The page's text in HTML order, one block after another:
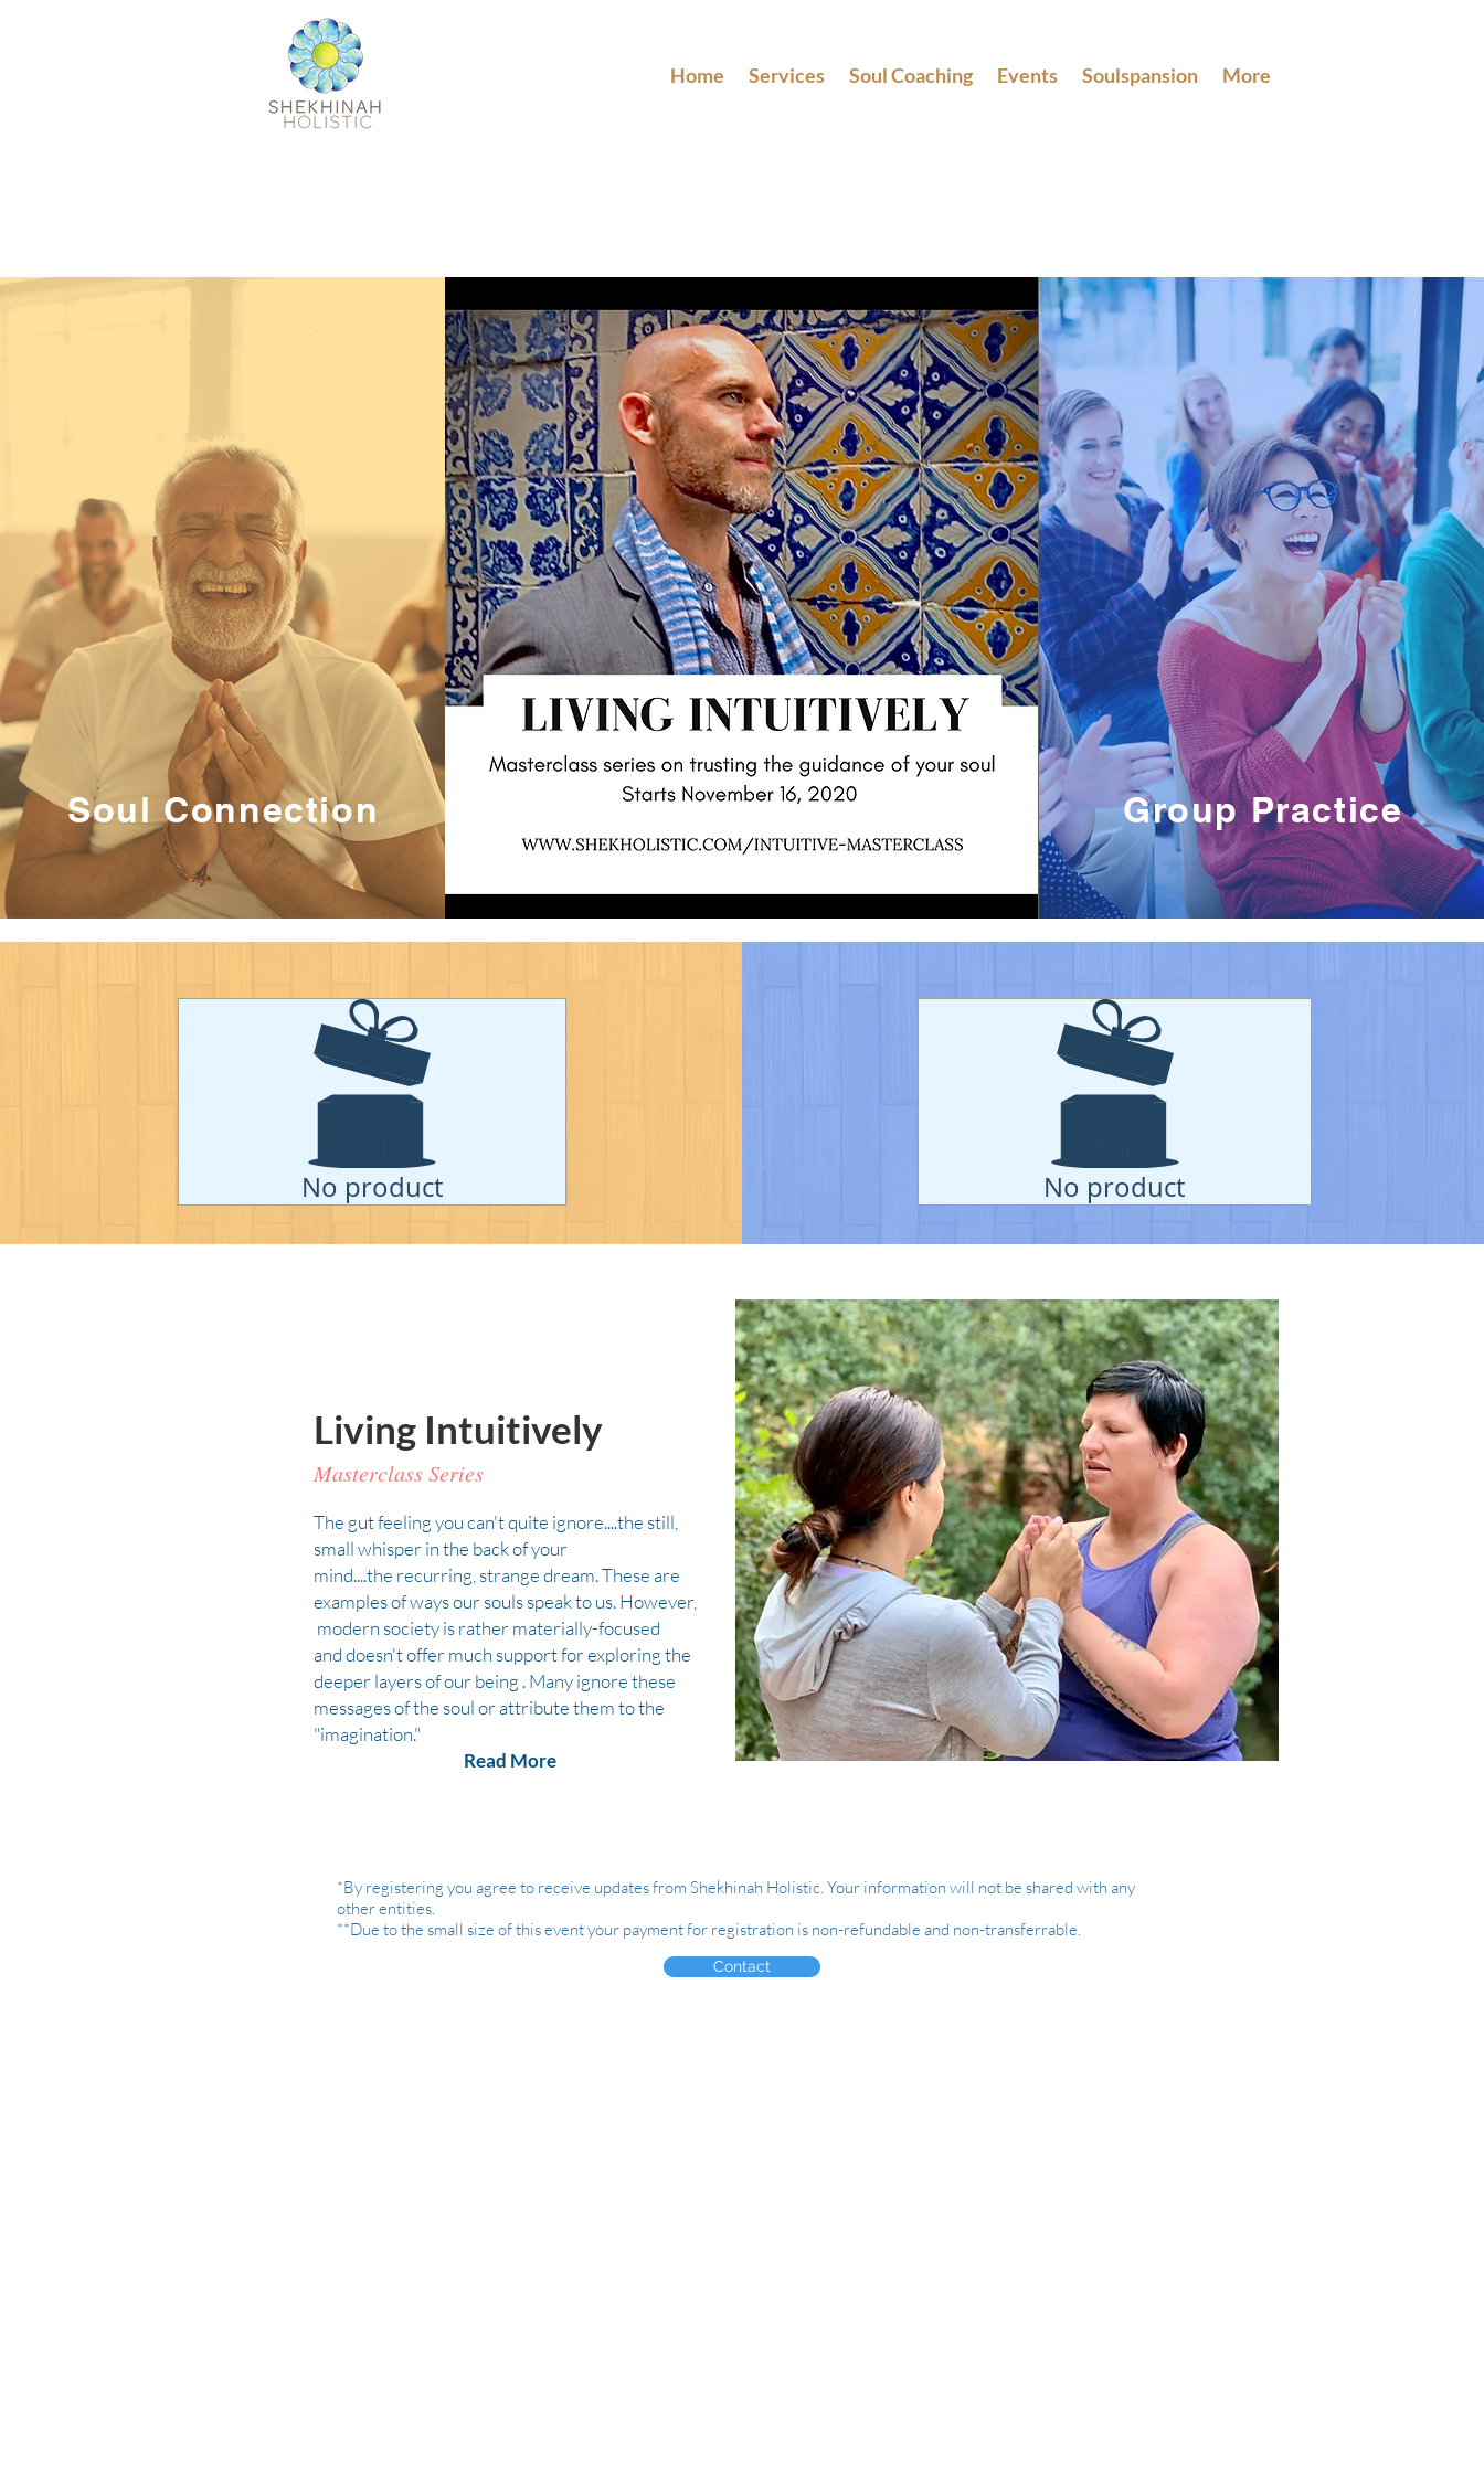
Home Services Soul Coaching Events Soulspansion More
Soul Connection Group Practice
No product No product
Living Intuitively
Masterclass Series
The gut feeling you can't quite ignore....the still,
small whisper in the back of your
mind....the recurring, strange dream. These are
examples of ways our souls speak to us. However,
modern society is rather materially-focused
anddoesn'toffer much support for exploring the
deeper layers of our being . Many ignore these
messages of the soul or attribute them to the
"imagination."
Read More
*By registering you agree to receive updates from Shekhinah Holistic. Your information will not be shared with any
other entities.
**Due to the small size of this event your payment for registration is non-refundable and non-transferrable.
Contact